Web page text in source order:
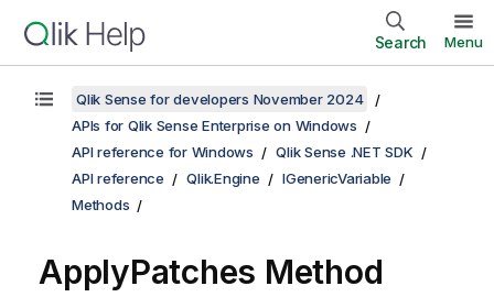
Search Menu
Qlik Sense for developers November 2024
APIs for Qlik Sense Enterprise on Windows
API reference for Windows
Qlik Sense .NET SDK
API reference
Qlik.Engine
IGenericVariable
Methods
ApplyPatches Method